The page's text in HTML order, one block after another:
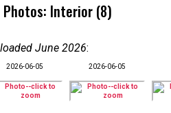
Interior (8)
June 2026:
2026-06-05 2026-06-05